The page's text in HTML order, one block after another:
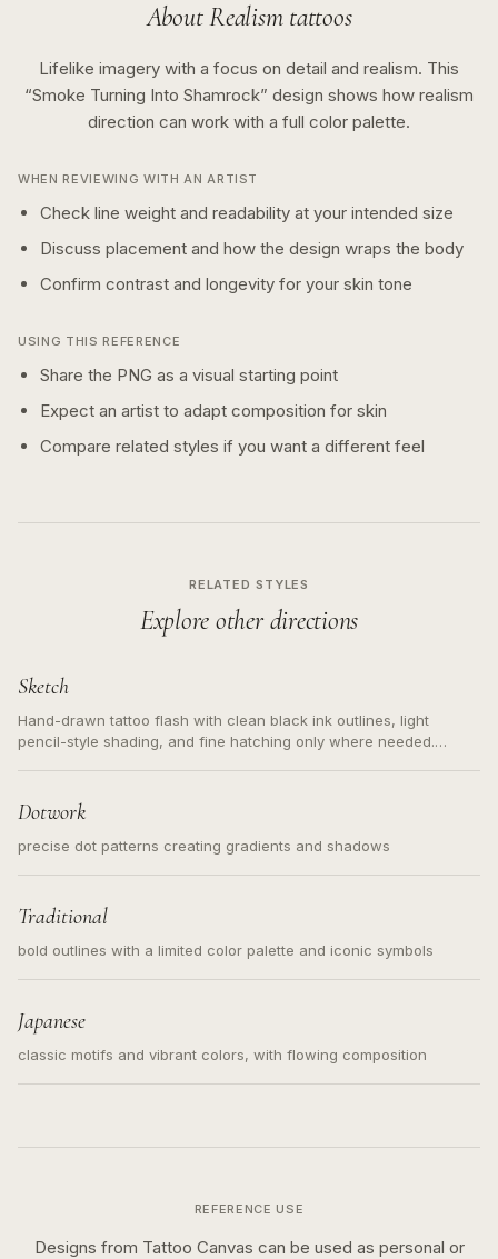
AboutRealismtattoos
Lifelike imagery with a focus on detail and realism. This
“Smoke Turning Into Shamrock” design shows how realism
direction can work with a full color palette.
WHEN REVIEWING WITH AN ARTIST
Check line weight and readability at your intended size
Discuss placement and how the design wraps the body
Confirm contrast and longevity for your skin tone
USING THIS REFERENCE
Share the PNG as a visual starting point
Expect an artist to adapt composition for skin
Compare related styles if you want a different feel
RELATED STYLES
Explore other directions
Sketch
Hand-drawn tattoo flash with clean black ink outlines, light
pencil-style shading, and fine hatching only where needed.
Dotwork
precise dot patterns creating gradients and shadows
Traditional
bold outlines with a limited color palette and iconic symbols
Japanese
classic motifs and vibrant colors, with flowing composition
REFERENCE USE
Designs from Tattoo Canvas can be used as personal or